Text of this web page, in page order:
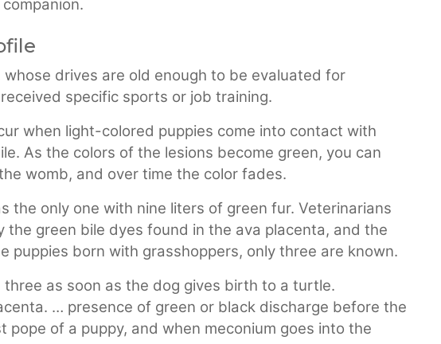
drives are old enough to be evaluated for
specific sports or job training.
when light-colored puppies come into contact with
As the colors of the lesions become green, you can
womb, and over time the color fades.
the only one with nine liters of green fur. Veterinarians
green bile dyes found in the ava placenta, and the
puppies born with grasshoppers, only three are known.
as soon as the dog gives birth to a turtle.
… presence of green or black discharge before the
pope of a puppy, and when meconium goes into the